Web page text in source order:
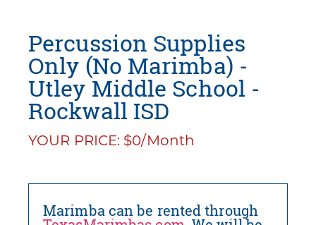
Percussion Supplies
Only (No Marimba) -
Utley Middle School -
Rockwall ISD
YOUR PRICE: $0/Month
Marimba can be rented through